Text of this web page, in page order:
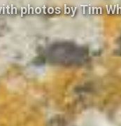
photos by Tim